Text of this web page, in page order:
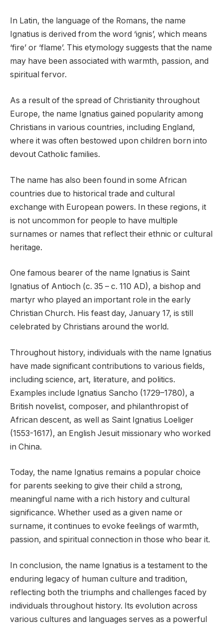
In Latin, the language of the Romans, the name
Ignatius is derived from the word ‘ignis’, which means
‘fire’ or ‘flame’. This etymology suggests that the name
may have been associated with warmth, passion, and
spiritual fervor.
As a result of the spread of Christianity throughout
Europe, the name Ignatius gained popularity among
Christians in various countries, including England,
where it was often bestowed upon children born into
devout Catholic families.
The name has also been found in some African
countries due to historical trade and cultural
exchange with European powers. In these regions, it
is not uncommon for people to have multiple
surnames or names that reflect their ethnic or cultural
heritage.
One famous bearer of the name Ignatius is Saint
Ignatius of Antioch (c. 35 – c. 110 AD), a bishop and
martyr who played an important role in the early
Christian Church. His feast day, January 17, is still
celebrated by Christians around the world.
Throughout history, individuals with the name Ignatius
have made significant contributions to various fields,
including science, art, literature, and politics.
Examples include Ignatius Sancho (1729–1780), a
British novelist, composer, and philanthropist of
African descent, as well as Saint Ignatius Loeliger
(1553-1617), an English Jesuit missionary who worked
in China.
Today, the name Ignatius remains a popular choice
for parents seeking to give their child a strong,
meaningful name with a rich history and cultural
significance. Whether used as a given name or
surname, it continues to evoke feelings of warmth,
passion, and spiritual connection in those who bear it.
In conclusion, the name Ignatius is a testament to the
enduring legacy of human culture and tradition,
reflecting both the triumphs and challenges faced by
individuals throughout history. Its evolution across
various cultures and languages serves as a powerful